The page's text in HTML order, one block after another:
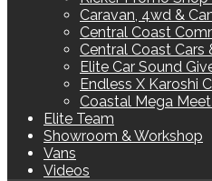
Caravan, 4wd &
Central Coast
Central Coast Cars
Elite Car Sound
Endless X Karoshi
Coastal Mega
Elite Team
Showroom & Workshop
Vans
Videos